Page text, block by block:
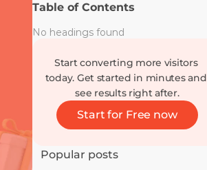
Table of Contents
No headings found
Start converting more visitors
today. Get started in minutes and
see results right after.
Start for Free now
Popular posts